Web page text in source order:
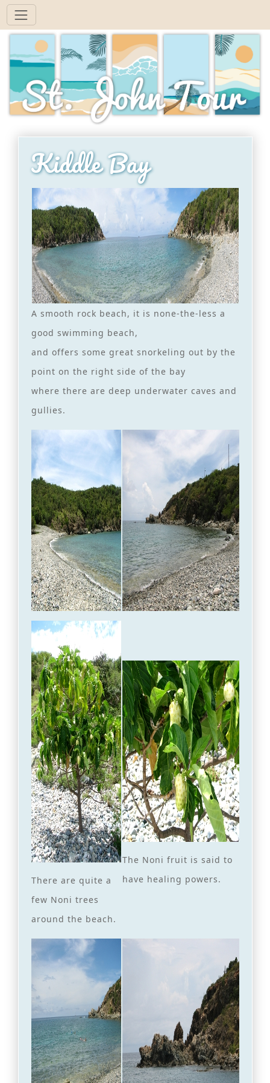
Kiddle Bay
A smooth rock beach, it is none-the-less a
good swimming beach,
and offers some great snorkeling out by the
point on the right side of the bay
where there are deep underwater caves and
gullies.
There are quite a
few Noni trees
around the beach.
The Noni fruit is said to
have healing powers.